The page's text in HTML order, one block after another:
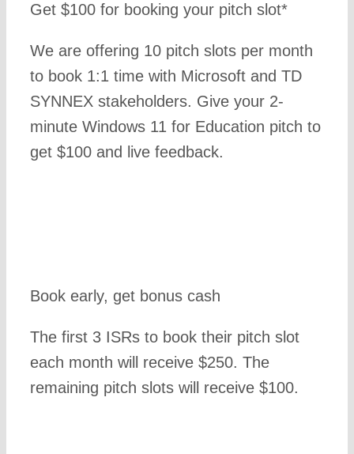
Get $100 for booking your pitch slot*
We are offering 10 pitch slots per month
to book 1:1 time with Microsoft and TD
SYNNEX stakeholders. Give your 2-
minute Windows 11 for Education pitch to
get $100 and live feedback.
Book early, get bonus cash
The first 3 ISRs to book their pitch slot
each month will receive $250. The
remaining pitch slots will receive $100.